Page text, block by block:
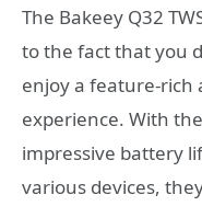
The Bakeey Q32
to the fact that you
enjoy a feature-rich
experience. With
impressive battery
various devices,